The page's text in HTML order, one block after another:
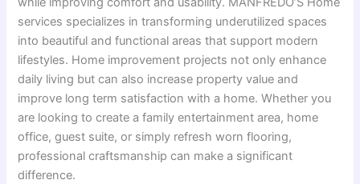
services specializes in transforming underutilized spaces
into beautiful and functional areas that support modern
lifestyles. Home improvement projects not only enhance
daily living but can also increase property value and
improve long term satisfaction with a home. Whether you
are looking to create a family entertainment area, home
office, guest suite, or simply refresh worn flooring,
professional craftsmanship can make a significant
difference.